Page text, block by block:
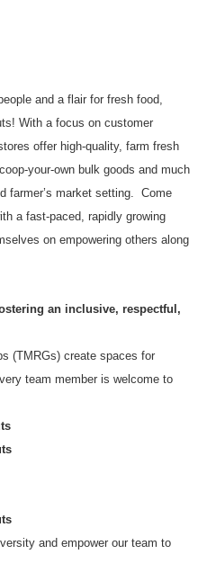
and a flair for fresh food,
With a focus on customer
offer high-quality, farm fresh
your-own bulk goods and much
farmer’s market setting. Come
a fast-paced, rapidly growing
on empowering others along
an inclusive, respectful,
(TMRGs) create spaces for
team member is welcome to
and empower our team to